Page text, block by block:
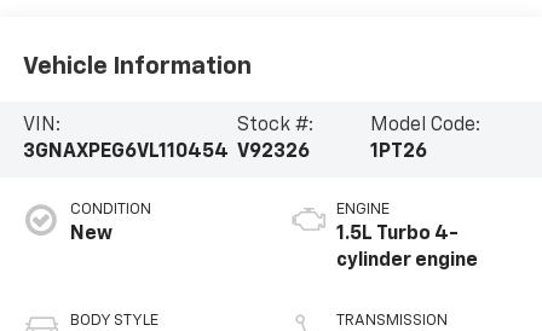
Vehicle Information
VIN:
3GNAXPEG6VL110454
Stock #:
V92326
Model Code:
1PT26
CONDITION
New
BODY STYLE
ENGINE
1.5L Turbo 4-
cylinder engine
TRANSMISSION